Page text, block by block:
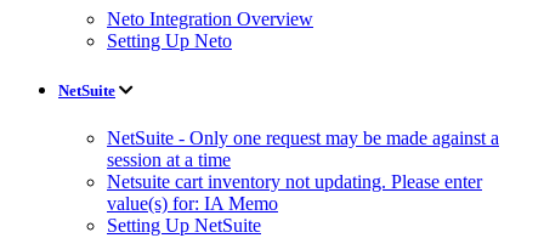
Neto Integration Overview
Setting Up Neto
NetSuite
NetSuite - Only one request may be made against a
session at a time
Netsuite cart inventory not updating. Please enter
value(s) for: IA Memo
Setting Up NetSuite